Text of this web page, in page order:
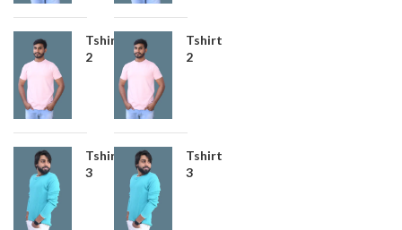
Tshirt
2
Tshirt
3
Tshirt
2
Tshirt
3